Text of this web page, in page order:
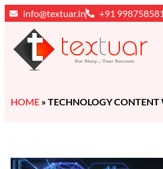
info@textuar.in +91
HOME » TECHNOLOGY CONTENT